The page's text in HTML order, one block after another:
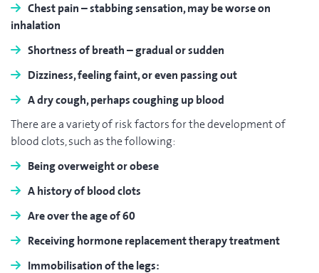
Chest pain– stabbing sensation, may be worse on
inhalation
Shortness of breath– gradual or sudden
Dizziness, feeling faint, or even passing out
A drycough, perhaps coughing up blood
There are a variety of risk factors for the development of
blood clots, such as the following:
Beingoverweightorobese
Ahistoryof blood clots
Are over theage of 60
Receivinghormone replacement therapytreatment
Immobilisation of the legs: